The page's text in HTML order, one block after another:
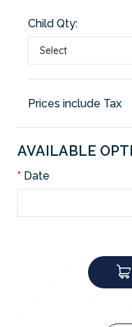
Child Qty:
Prices include Tax
AVAILABLE
Date